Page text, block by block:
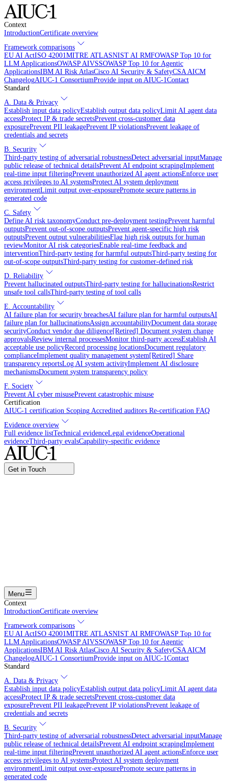
Context
IntroductionCertificate overview
Framework comparisons
EU AI ActISO 42001MITRE ATLASNIST AI RMFOWASP Top 10 for
LLM ApplicationsOWASP AIVSSOWASP Top 10 for Agentic
ApplicationsIBM AI Risk AtlasCisco AI Security & SafetyCSA AICM
ChangelogAIUC-1 ConsortiumProvide input on AIUC-1Contact
Standard
A. Data & Privacy
Establish input data policyEstablish output data policyLimit AI agent data
accessProtect IP & trade secretsPrevent cross-customer data
exposurePrevent PII leakagePrevent IP violationsPrevent leakage of
credentials and secrets
B. Security
Third-party testing of adversarial robustnessDetect adversarial inputManage
public release of technical detailsPrevent AI endpoint scrapingImplement
real-time input filteringPrevent unauthorized AI agent actionsEnforce user
access privileges to AI systemsProtect AI system deployment
environmentLimit output over-exposurePromote secure patterns in
generated code
C. Safety
Define AI risk taxonomyConduct pre-deployment testingPrevent harmful
outputsPrevent out-of-scope outputsPrevent agent-specific high risk
outputsPrevent output vulnerabilitiesFlag high risk outputs for human
reviewMonitor AI risk categoriesEnable real-time feedback and
interventionThird-party testing for harmful outputsThird-party testing for
out-of-scope outputsThird-party testing for customer-defined risk
D. Reliability
Prevent hallucinated outputsThird-party testing for hallucinationsRestrict
unsafe tool callsThird-party testing of tool calls
E. Accountability
AI failure plan for security breachesAI failure plan for harmful outputsAI
failure plan for hallucinationsAssign accountabilityDocument data storage
securityConduct vendor due diligence[Retired] Document system change
approvalsReview internal processesMonitor third-party accessEstablish AI
acceptable use policyRecord processing locationsDocument regulatory
complianceImplement quality management system[Retired] Share
transparency reportsLog AI system activityImplement AI disclosure
mechanismsDocument system transparency policy
F. Society
Prevent AI cyber misusePrevent catastrophic misuse
Certification
AIUC-1 certification Scoping Accredited auditors Re-certification FAQ
Evidence overview
Full evidence listTechnical evidenceLegal evidenceOperational
evidenceThird-party evalsCapability-specific evidence
Get in Touch
Menu
Context
IntroductionCertificate overview
Framework comparisons
EU AI ActISO 42001MITRE ATLASNIST AI RMFOWASP Top 10 for
LLM ApplicationsOWASP AIVSSOWASP Top 10 for Agentic
ApplicationsIBM AI Risk AtlasCisco AI Security & SafetyCSA AICM
ChangelogAIUC-1 ConsortiumProvide input on AIUC-1Contact
Standard
A. Data & Privacy
Establish input data policyEstablish output data policyLimit AI agent data
accessProtect IP & trade secretsPrevent cross-customer data
exposurePrevent PII leakagePrevent IP violationsPrevent leakage of
credentials and secrets
B. Security
Third-party testing of adversarial robustnessDetect adversarial inputManage
public release of technical detailsPrevent AI endpoint scrapingImplement
real-time input filteringPrevent unauthorized AI agent actionsEnforce user
access privileges to AI systemsProtect AI system deployment
environmentLimit output over-exposurePromote secure patterns in
generated code